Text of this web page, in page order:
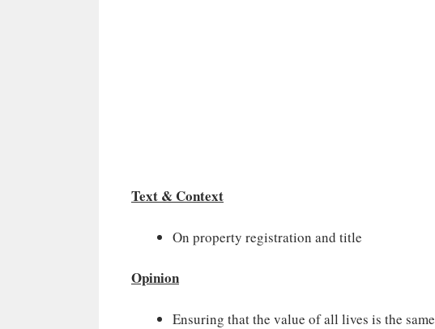
Text & Context
On property registration and title
Opinion
Ensuring that the value of all lives is the same